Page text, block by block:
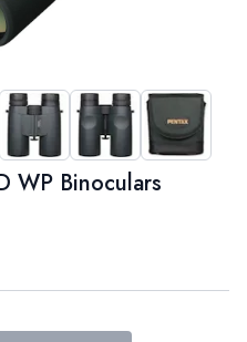
WP Binoculars